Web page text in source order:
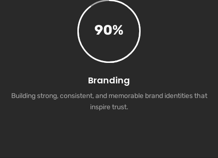
90%
Branding
Building strong, consistent, and memorable brand identities that
inspire trust.